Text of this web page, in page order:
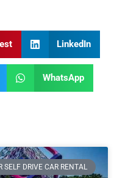
LinkedIn
WhatsApp
SELF DRIVE CAR RENTAL